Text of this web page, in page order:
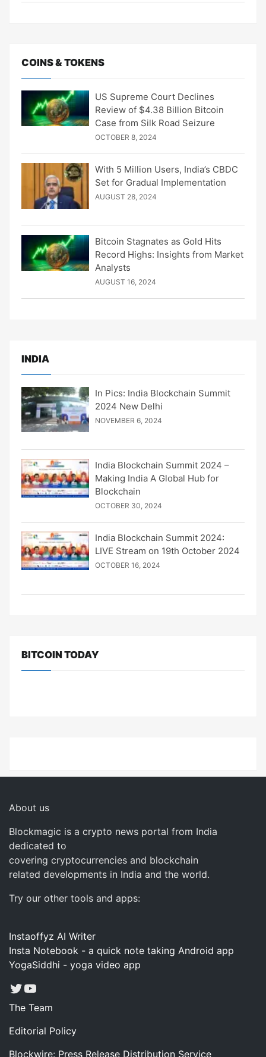
COINS & TOKENS
US Supreme Court Declines
Review of $4.38 Billion Bitcoin
Case from Silk Road Seizure
OCTOBER 8, 2024
With 5 Million Users, India’s CBDC
Set for Gradual Implementation
AUGUST 28, 2024
Bitcoin Stagnates as Gold Hits
Record Highs: Insights from Market
Analysts
AUGUST 16, 2024
INDIA
In Pics: India Blockchain Summit
2024 New Delhi
NOVEMBER 6, 2024
India Blockchain Summit 2024 –
Making India A Global Hub for
Blockchain
OCTOBER 30, 2024
India Blockchain Summit 2024:
LIVE Stream on 19th October 2024
OCTOBER 16, 2024
BITCOIN TODAY
About us
Blockmagic is a crypto news portal from India
dedicated to
covering cryptocurrencies and blockchain
related developments in India and the world.
Try our other tools and apps:
Instaoffyz AI Writer
Insta Notebook - a quick note taking Android app
YogaSiddhi - yoga video app
Twitter
YouTube
The Team
Editorial Policy
Blockwire: Press Release Distribution Service